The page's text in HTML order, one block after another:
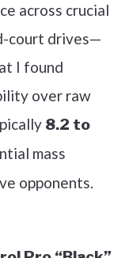
across crucial
court drives—
I found
over raw
8.2 to
mass
opponents.